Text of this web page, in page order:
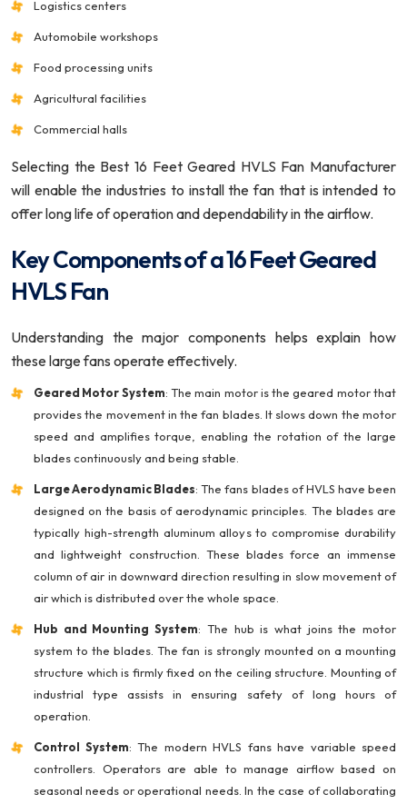
Logistics centers
Automobile workshops
Food processing units
Agricultural facilities
Commercial halls
Selecting the Best 16 Feet Geared HVLS Fan Manufacturer
will enable the industries to install the fan that is intended to
offer long life of operation and dependability in the airflow.
Key Components of a 16 Feet Geared
HVLS Fan
Understanding the major components helps explain how
these large fans operate effectively.
Geared Motor System: The main motor is the geared motor that
provides the movement in the fan blades. It slows down the motor
speed and amplifies torque, enabling the rotation of the large
blades continuously and being stable.
Large Aerodynamic Blades: The fans blades of HVLS have been
designed on the basis of aerodynamic principles. The blades are
typically high-strength aluminum alloys to compromise durability
and lightweight construction. These blades force an immense
column of air in downward direction resulting in slow movement of
air which is distributed over the whole space.
Hub and Mounting System: The hub is what joins the motor
system to the blades. The fan is strongly mounted on a mounting
structure which is firmly fixed on the ceiling structure. Mounting of
industrial type assists in ensuring safety of long hours of
operation.
Control System: The modern HVLS fans have variable speed
controllers. Operators are able to manage airflow based on
seasonal needs or operational needs. In the case of collaborating